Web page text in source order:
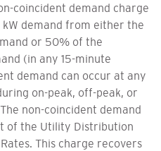
coincident demand charge
kW demand from either the
or 50% of the
(in any 15-minute
demand can occur at any
on-peak, off-peak, or
non-coincident demand
of the Utility Distribution
This charge recovers